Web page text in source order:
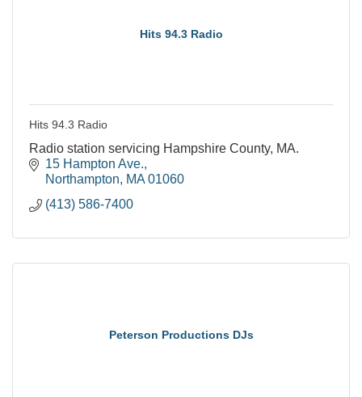
Hits 94.3 Radio
Hits 94.3 Radio
Radio station servicing Hampshire County, MA.
15 Hampton Ave.
Northampton
MA 01060
(413) 586-7400
Peterson Productions DJs